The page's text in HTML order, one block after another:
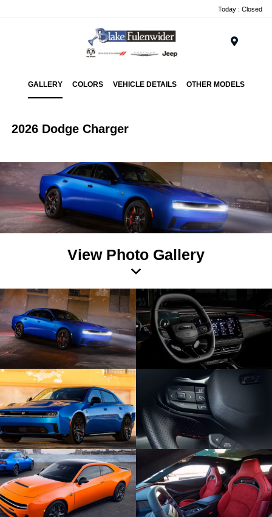
Today : Closed
GALLERY COLORS VEHICLE DETAILS OTHER MODELS
2026 Dodge Charger
View Photo Gallery